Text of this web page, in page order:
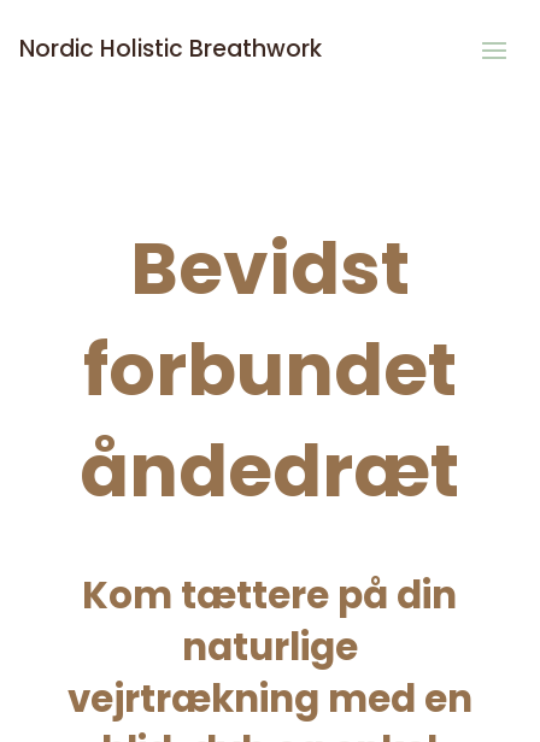
Nordic Holistic Breathwork
Bevidst
forbundet
åndedræt
Kom tættere på din
naturlige
vejrtrækning med en